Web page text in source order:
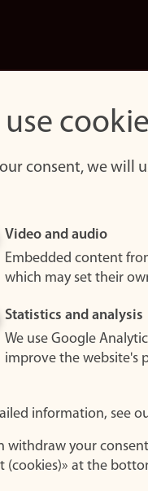
use
consent, we will
Video and audio
Embedded content
which may set their
Statistics and analysis
We use Google
improve the website's
information, see
withdraw your
(cookies)» at the